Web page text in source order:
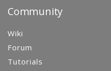
Community
Wiki
Forum
Tutorials